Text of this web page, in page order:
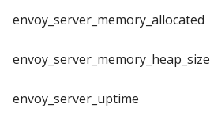
envoy_server_memory_allocated
envoy_server_memory_heap_size
envoy_server_uptime